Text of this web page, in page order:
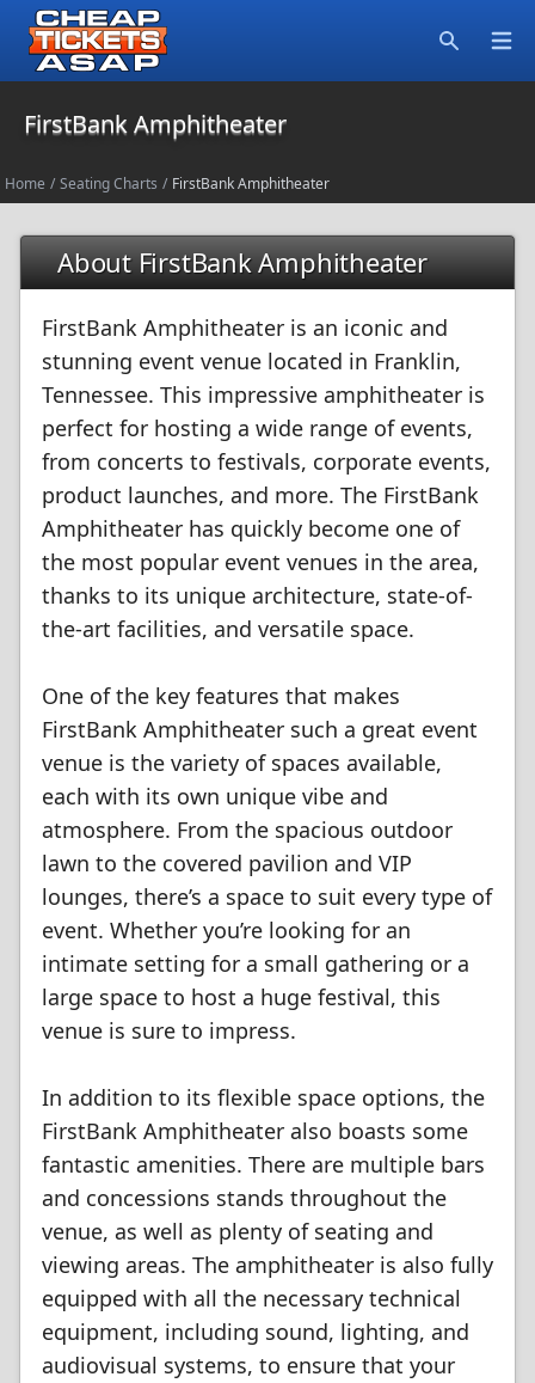
FirstBank Amphitheater
Home / Seating Charts / FirstBank Amphitheater
About FirstBank Amphitheater
FirstBank Amphitheater is an iconic and
stunning event venue located in Franklin,
Tennessee. This impressive amphitheater is
perfect for hosting a wide range of events,
from concerts to festivals, corporate events,
product launches, and more. The FirstBank
Amphitheater has quickly become one of
the most popular event venues in the area,
thanks to its unique architecture, state-of-
the-art facilities, and versatile space.
One of the key features that makes
FirstBank Amphitheater such a great event
venue is the variety of spaces available,
each with its own unique vibe and
atmosphere. From the spacious outdoor
lawn to the covered pavilion and VIP
lounges, there’s a space to suit every type of
event. Whether you’re looking for an
intimate setting for a small gathering or a
large space to host a huge festival, this
venue is sure to impress.
In addition to its flexible space options, the
FirstBank Amphitheater also boasts some
fantastic amenities. There are multiple bars
and concessions stands throughout the
venue, as well as plenty of seating and
viewing areas. The amphitheater is also fully
equipped with all the necessary technical
equipment, including sound, lighting, and
audiovisual systems, to ensure that your